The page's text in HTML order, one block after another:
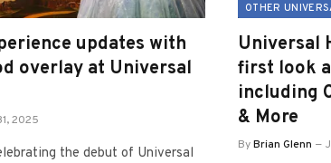
updates with
overlay at Universal
2025
the debut of Universal
OTHER
Universal
first look
including
& More
ByBrian Glenn